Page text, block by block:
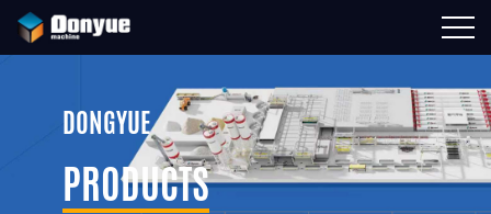
DONGYUE
PRODUCTS